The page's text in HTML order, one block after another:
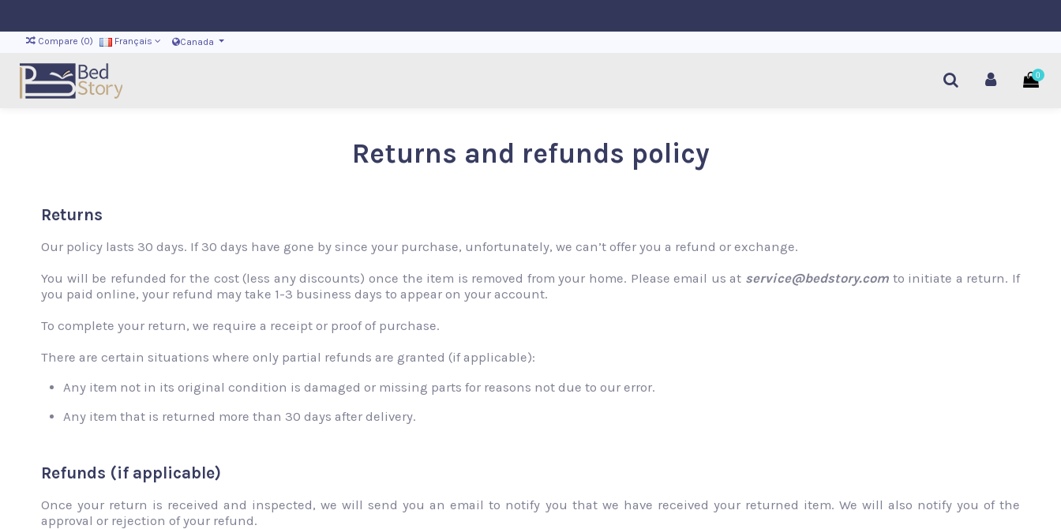
Compare (0) Français Canada
0
Returns and refunds policy
Returns
Our policy lasts 30 days. If 30 days have gone by since your purchase, unfortunately, we can’t offer you a refund or exchange.
You will be refunded for the cost (less any discounts) once the item is removed from your home. Please email us at service@bedstory.com to initiate a return. If
you paid online, your refund may take 1-3 business days to appear on your account.
To complete your return, we require a receipt or proof of purchase.
There are certain situations where only partial refunds are granted (if applicable):
Any item not in its original condition is damaged or missing parts for reasons not due to our error.
Any item that is returned more than 30 days after delivery.
Refunds (if applicable)
Once your return is received and inspected, we will send you an email to notify you that we have received your returned item. We will also notify you of the
approval or rejection of your refund.